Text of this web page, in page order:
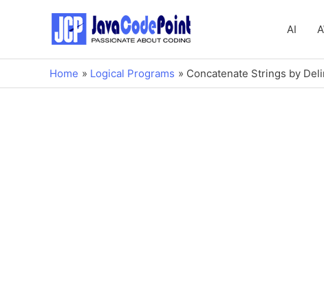
AI
Home Logical Programs Concatenate Strings by